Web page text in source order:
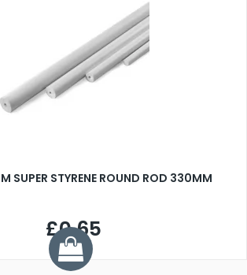
SUPER STYRENE ROUND ROD 330MM
£0.65